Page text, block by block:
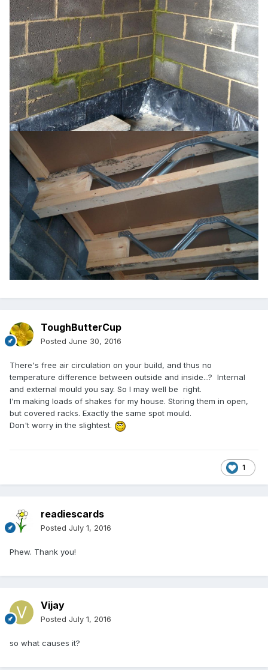
ToughButterCup
Posted June 30, 2016
There's free air circulation on your build, and thus no
temperature difference between outside and inside...? Internal
and external mould you say. So I may well be right.
I'm making loads of shakes for my house. Storing them in open,
but covered racks. Exactly the same spot mould.
Don't worry in the slightest.
1
readiescards
Posted July 1, 2016
Phew. Thank you!
Vijay
Posted July 1, 2016
so what causes it?